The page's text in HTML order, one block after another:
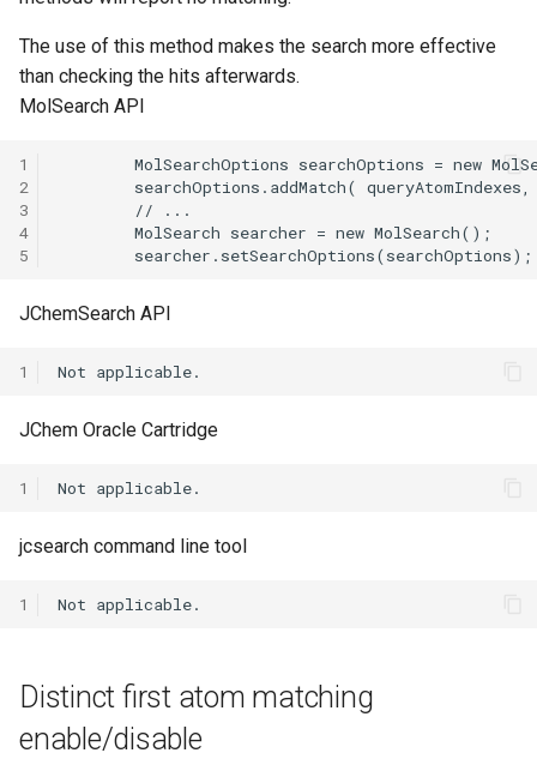
The use of this method makes the search more effective
than checking the hits afterwards.
MolSearch API
1
2
3
4
5
JChemSearch API
1
JChem Oracle Cartridge
1
jcsearch command line tool
1
Distinct first atom matching
enable/disable